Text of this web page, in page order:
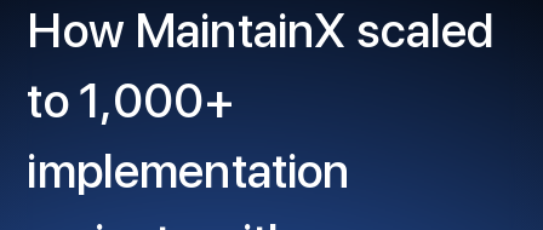
How MaintainX scaled
to 1,000+
implementation